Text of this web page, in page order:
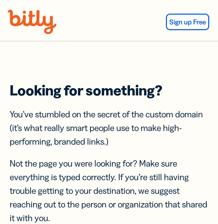
Sign up Free
Looking for something?
You’ve stumbled on the secret of the custom domain
(it’s what really smart people use to make high-
performing, branded links.)
Not the page you were looking for? Make sure
everything is typed correctly. If you’re still having
trouble getting to your destination, we suggest
reaching out to the person or organization that shared
it with you.